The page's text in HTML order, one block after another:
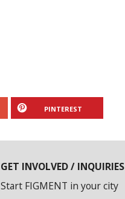
PINTEREST
GET INVOLVED / INQUIRIES
Start FIGMENT in your city